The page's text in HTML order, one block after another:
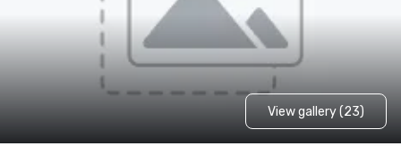
View gallery (23)